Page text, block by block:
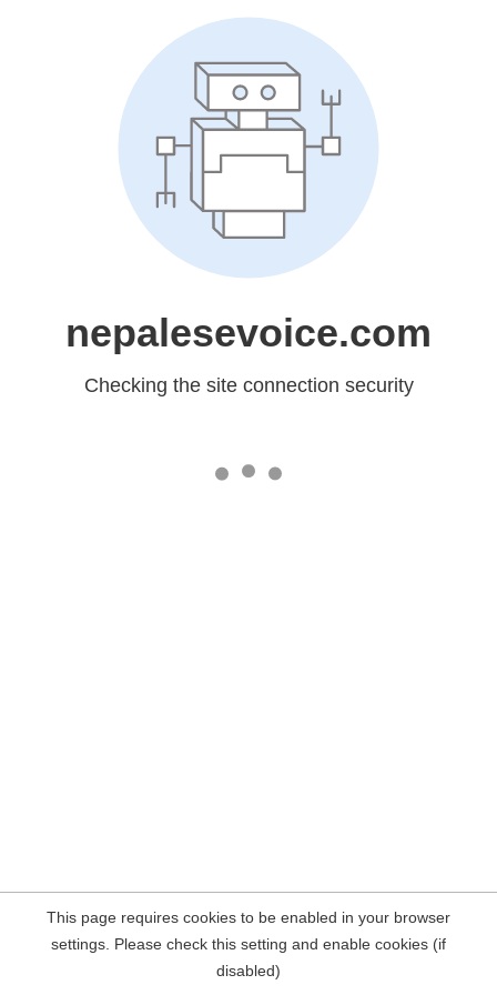
nepalesevoice.com
Checking the site connection security
This page requires cookies to be enabled in your browser
settings. Please check this setting and enable cookies (if
disabled)